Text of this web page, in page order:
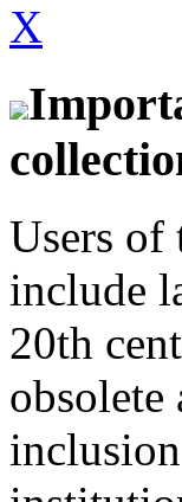
X
Users of
include
20th
obsolete